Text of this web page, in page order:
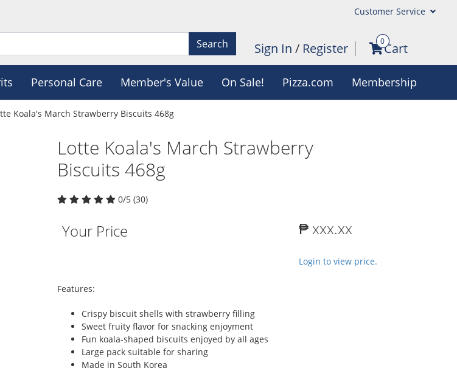
Customer Service
Search Sign In / Register 0Cart
Personal Care Member's Value On Sale! Pizza.com Membership
Koala's March Strawberry Biscuits 468g
Lotte Koala's March Strawberry
Biscuits 468g
0/5 (30)
Your Price ₱ xxx.xx
Login to view price.
Features:
Crispy biscuit shells with strawberry filling
Sweet fruity flavor for snacking enjoyment
Fun koala-shaped biscuits enjoyed by all ages
Large pack suitable for sharing
Made in South Korea